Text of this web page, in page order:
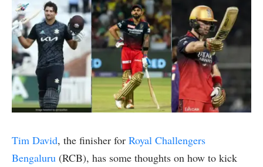
Tim David, the finisher for Royal Challengers
Bengaluru (RCB), has some thoughts on how to kick